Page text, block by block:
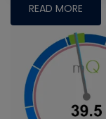
READ MORE